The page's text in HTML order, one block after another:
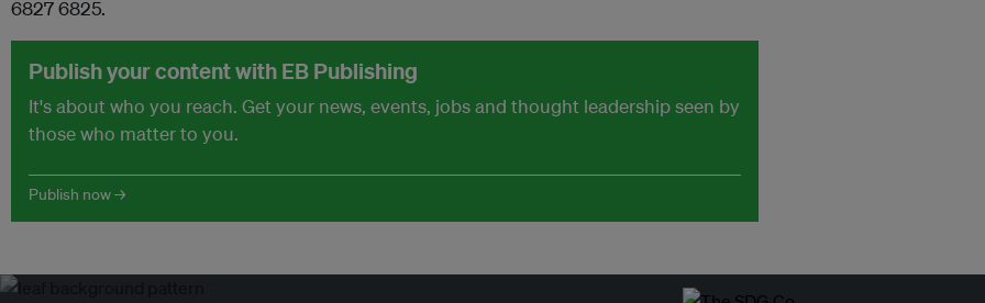
6827 6825.
Publish your content with EB Publishing
It's about who you reach. Get your news, events, jobs and thought leadership seen by
those who matter to you.
Publish now →